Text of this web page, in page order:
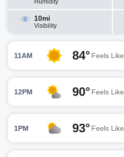
Humidity
10mi
Visibility
11AM 84° Feels Like
12PM 90° Feels Like
1PM 93° Feels Like